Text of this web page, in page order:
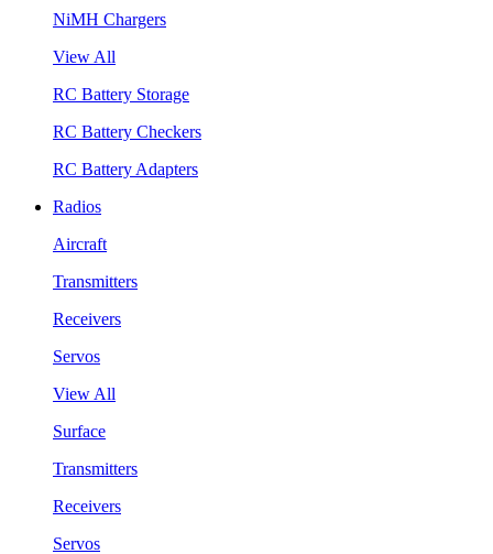
NiMH Chargers
View All
RC Battery Storage
RC Battery Checkers
RC Battery Adapters
Radios
Aircraft
Transmitters
Receivers
Servos
View All
Surface
Transmitters
Receivers
Servos